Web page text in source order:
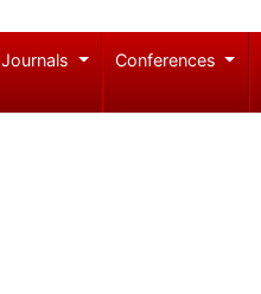
Journals Conferences